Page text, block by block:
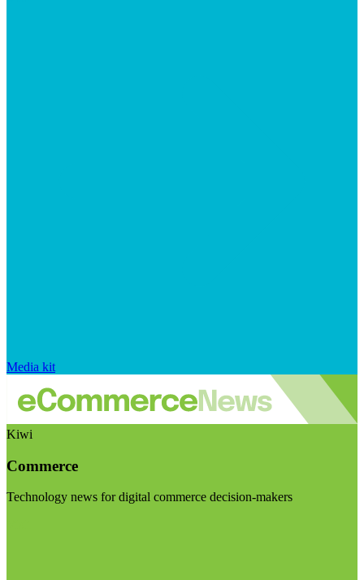
Media kit
Kiwi
Commerce
Technology news for digital commerce decision-makers